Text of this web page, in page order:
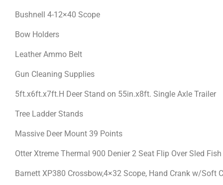
Bushnell 4-12×40 Scope
Bow Holders
Leather Ammo Belt
Gun Cleaning Supplies
5ft.x6ft.x7ft.H Deer Stand on 55in.x8ft. Single Axle Trailer
Tree Ladder Stands
Massive Deer Mount 39 Points
Otter Xtreme Thermal 900 Denier 2 Seat Flip Over Sled
Barnett XP380 Crossbow,4×32 Scope, Hand Crank w/Soft